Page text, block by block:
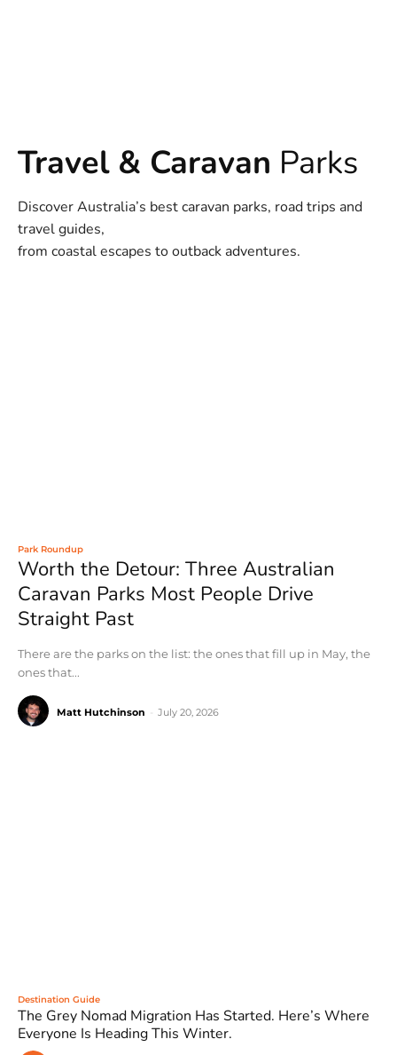
Travel & Caravan Parks
Discover Australia’s best caravan parks, road trips and
travel guides,
from coastal escapes to outback adventures.
Park Roundup
Worth the Detour: Three Australian
Caravan Parks Most People Drive
Straight Past
There are the parks on the list: the ones that fill up in May, the
ones that...
Matt Hutchinson July 20, 2026
Destination Guide
The Grey Nomad Migration Has Started. Here’s Where
Everyone Is Heading This Winter.